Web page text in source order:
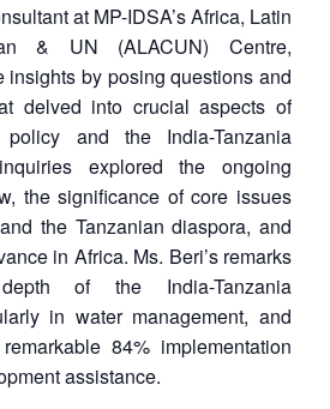
at MP-IDSA’s Africa, Latin
& UN (ALACUN) Centre,
insights by posing questions and
delved into crucial aspects of
policy and the India-Tanzania
explored the ongoing
the significance of core issues
the Tanzanian diaspora, and
in Africa. Ms. Beri’s remarks
of the India-Tanzania
in water management, and
84% implementation
assistance.